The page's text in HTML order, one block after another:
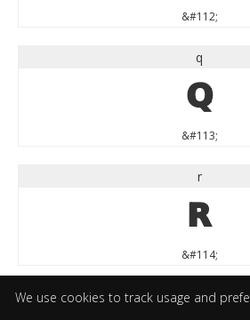
We use cookies to track usage and
&#112;
q
q
&#113;
r
r
&#114;
s